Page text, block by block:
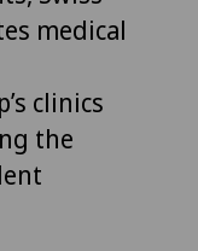
medical
clinics
the